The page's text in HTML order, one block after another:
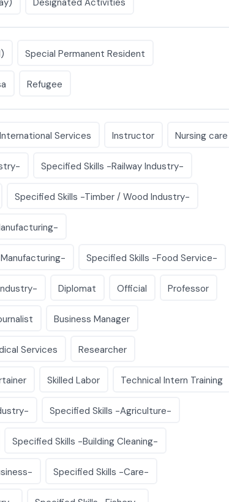
Designated Activities
Special Permanent Resident
Refugee
Services Instructor Nursing care
Specified Skills -Railway Industry-
Specified Skills -Timber / Wood Industry-
Specified Skills -Food Service-
Diplomat Official Professor
Business Manager
Services Researcher
Skilled Labor Technical Intern Training
Specified Skills -Agriculture-
Specified Skills -Building Cleaning-
Specified Skills -Care-